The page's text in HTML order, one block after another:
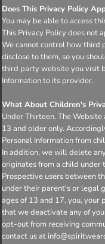
Does This Privacy Policy
You may be able to access
This Privacy Policy does not
We cannot control how third
disclose to them, so you
third party website you visit
Information to its provider.
What About Children's
Under Thirteen. The
13 and older only.
Personal Information from
In addition, we will delete
originates from a child under
Prospective users between
under their parent's or legal
ages of 13 and 17, you, your
that we deactivate any of
opt-out from receiving
contact us at